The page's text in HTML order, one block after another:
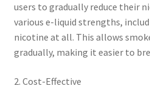
users to gradually reduce their
various e-liquid strengths,
nicotine at all. This allows
gradually, making it easier to
2. Cost-Effective